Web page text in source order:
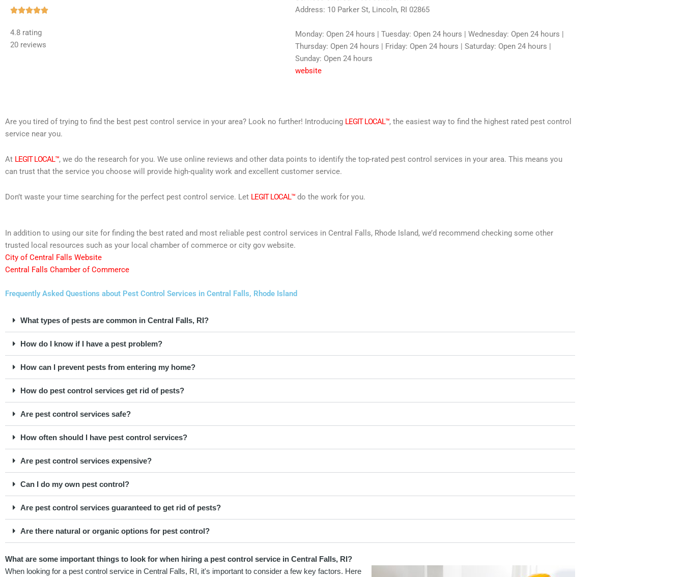
Rated
4.8 rating
20 reviews
Address: 10 Parker St, Lincoln, RI 02865
Monday: Open 24 hours | Tuesday: Open 24 hours | Wednesday: Open 24 hours |
Thursday: Open 24 hours | Friday: Open 24 hours | Saturday: Open 24 hours |
Sunday: Open 24 hours
website
Are you tired of trying to find the best pest control service in your area? Look no further! Introducing LEGIT LOCAL™, the easiest way to find the highest rated pest control
service near you.
At LEGIT LOCAL™, we do the research for you. We use online reviews and other data points to identify the top-rated pest control services in your area. This means you
can trust that the service you choose will provide high-quality work and excellent customer service.
Don’t waste your time searching for the perfect pest control service. Let LEGIT LOCAL™ do the work for you.
In addition to using our site for finding the best rated and most reliable pest control services in Central Falls, Rhode Island, we’d recommend checking some other
trusted local resources such as your local chamber of commerce or city gov website.
City of Central Falls Website
Central Falls Chamber of Commerce
Frequently Asked Questions about Pest Control Services in Central Falls, Rhode Island
What types of pests are common in Central Falls, RI?
How do I know if I have a pest problem?
How can I prevent pests from entering my home?
How do pest control services get rid of pests?
Are pest control services safe?
How often should I have pest control services?
Are pest control services expensive?
Can I do my own pest control?
Are pest control services guaranteed to get rid of pests?
Are there natural or organic options for pest control?
What are some important things to look for when hiring a pest control service in Central Falls, RI?
When looking for a pest control service in Central Falls, RI, it's important to consider a few key factors. Here